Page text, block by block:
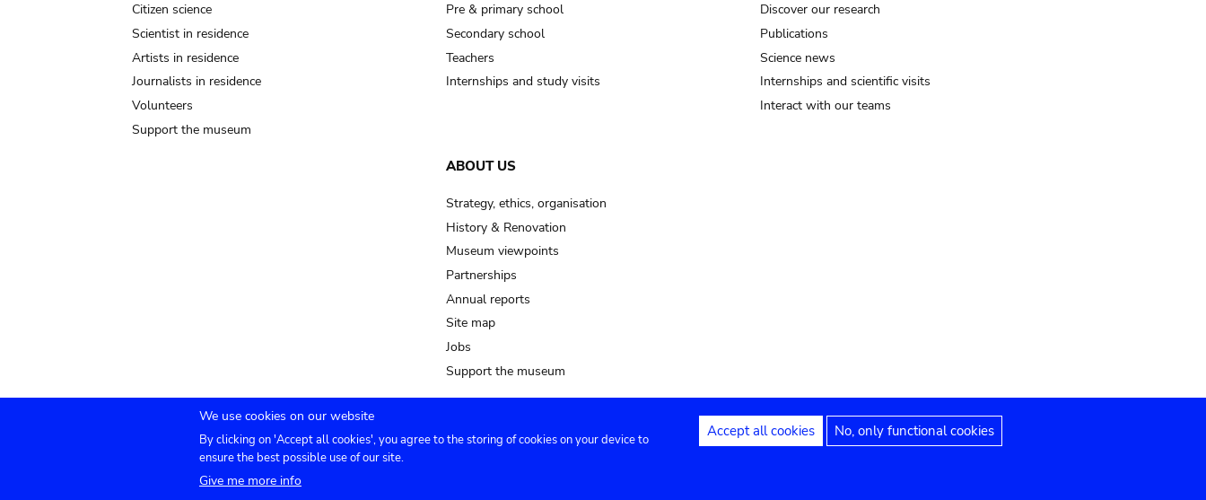
Citizen science
Scientist in residence
Artists in residence
Journalists in residence
Volunteers
Support the museum
Pre & primary school
Secondary school
Teachers
Internships and study visits
Discover our research
Publications
Science news
Internships and scientific visits
Interact with our teams
ABOUT US
Strategy, ethics, organisation
History & Renovation
Museum viewpoints
Partnerships
Annual reports
Site map
Jobs
Support the museum
Submenu
Agenda Press Venue hire Contact Privacy settings Legal notices Accessibility statement
We use cookies on our website
By clicking on 'Accept all cookies', you agree to the storing of cookies on your device to
ensure the best possible use of our site.
Give me more info
Accept all cookies No, only functional cookies